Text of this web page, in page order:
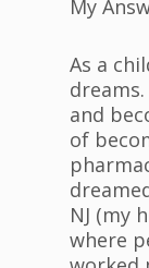
My
As a
and
of
NJ (my
where